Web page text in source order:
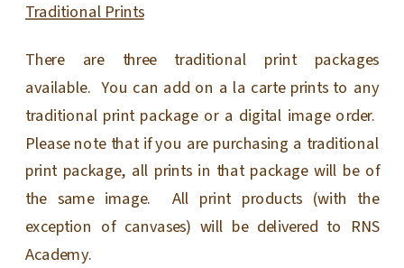
Traditional Prints
There are three traditional print packages
available. You can add on a la carte prints to any
traditional print package or a digital image order.
Please note that if you are purchasing a traditional
print package, all prints in that package will be of
the same image. All print products (with the
exception of canvases) will be delivered to RNS
Academy.